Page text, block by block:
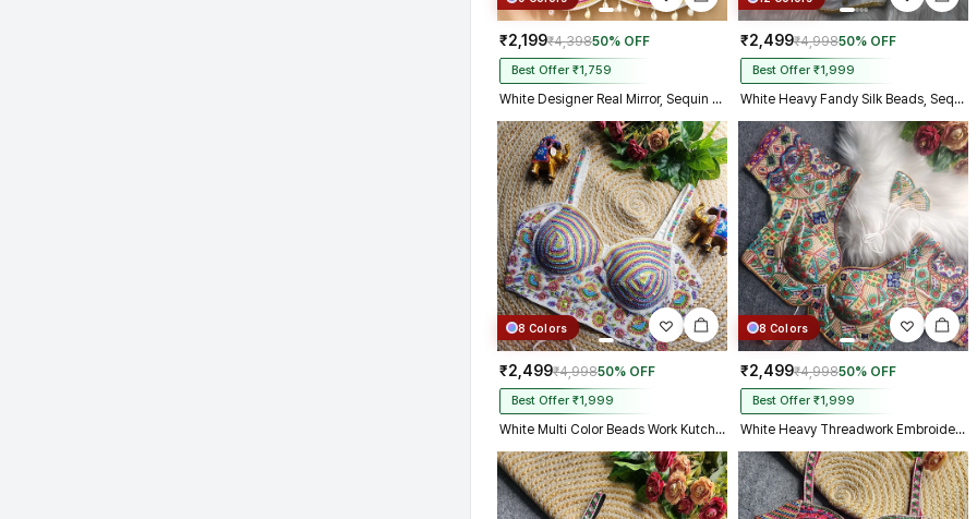
₹2,199₹4,39850% OFF
Best Offer ₹1,759
White Designer Real Mirror, Sequin & Kodi Work Sleeveless Navratri Blouse
₹2,499₹4,99850% OFF
Best Offer ₹1,999
White Heavy Fandy Silk Beads, Sequin & Cording Work Designer Blouse
8 Colors
₹2,499₹4,99850% OFF
Best Offer ₹1,999
White Multi Color Beads Work Kutchi Embroidery Blouse for Navratri Garba
8 Colors
₹2,499₹4,99850% OFF
Best Offer ₹1,999
White Heavy Threadwork Embroidery Navratri Blouse With Real Mirror Work